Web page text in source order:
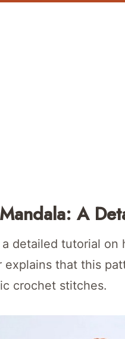
A
detailed tutorial
explains that this
crochet stitches.